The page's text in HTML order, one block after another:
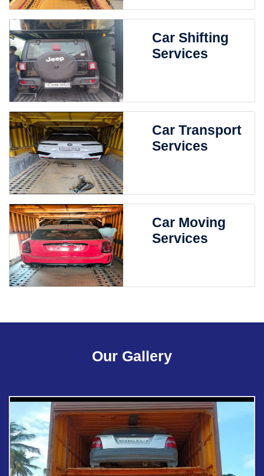
Car Shifting
Services
Car Transport
Services
Car Moving
Services
Our Gallery